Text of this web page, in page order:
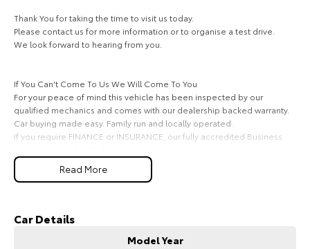
Our Stock
Explore
Our Stock
Upcoming
Thank You for taking the time to visit us today.
Please contact us for more information or to organise a test drive.
We look forward to hearing from you.
If You Can't Come To Us We Will Come To You
For your peace of mind this vehicle has been inspected by our
qualified mechanics and comes with our dealership backed warranty.
Car buying made easy. Family run and locally operated.
If you require FINANCE or INSURANCE, our fully accredited Business
offering easy and cost-effective finance solutions for private and
business customers (TAP).
We deliver throughout Perth area. Enquiry now and one of our friendly
Read More
Car Details
Model Year